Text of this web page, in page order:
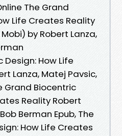
The Grand
Life Creates Reality
Mobi) by Robert Lanza,
How Life
Lanza, Matej Pavsic,
Grand Biocentric
Reality Robert
Berman Epub, The
How Life Creates